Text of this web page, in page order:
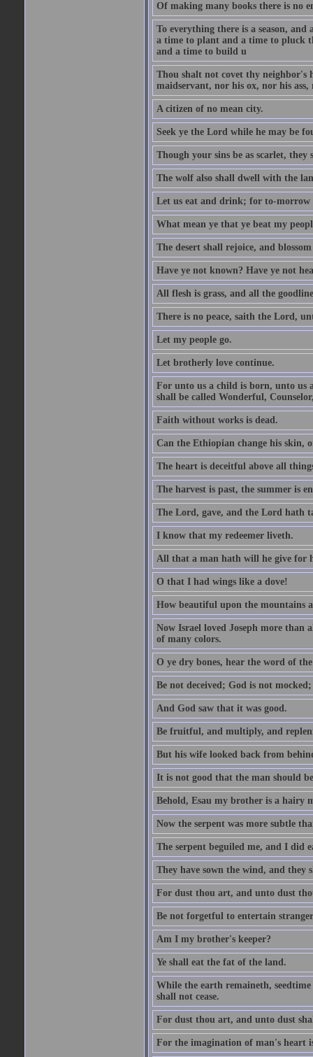
Of making many books there is no
To everything there is a season,
a time to plant and a time to pluck
and a time to build u
Thou shalt not covet thy neighbor's
maidservant, nor his ox, nor his
A citizen of no mean city.
Seek ye the Lord while he may be
Though your sins be as scarlet, they
The wolf also shall dwell with the
Let us eat and drink; for to-morrow
What mean ye that ye beat my
The desert shall rejoice, and blossom
Have ye not known? Have ye not
All flesh is grass, and all the
There is no peace, saith the Lord,
Let my people go.
Let brotherly love continue.
For unto us a child is born, unto us
shall be called Wonderful,
Faith without works is dead.
Can the Ethiopian change his skin,
The heart is deceitful above all
The harvest is past, the summer is
The Lord, gave, and the Lord hath
I know that my redeemer liveth.
All that a man hath will he give for
O that I had wings like a dove!
How beautiful upon the mountains
Now Israel loved Joseph more than
of many colors.
O ye dry bones, hear the word of
Be not deceived; God is not
And God saw that it was good.
Be fruitful, and multiply, and
But his wife looked back from
It is not good that the man should
Behold, Esau my brother is a hairy
Now the serpent was more subtle
The serpent beguiled me, and I did
They have sown the wind, and they
For dust thou art, and unto dust
Be not forgetful to entertain
Am I my brother's keeper?
Ye shall eat the fat of the land.
While the earth remaineth,
shall not cease.
For dust thou art, and unto dust
For the imagination of man's heart